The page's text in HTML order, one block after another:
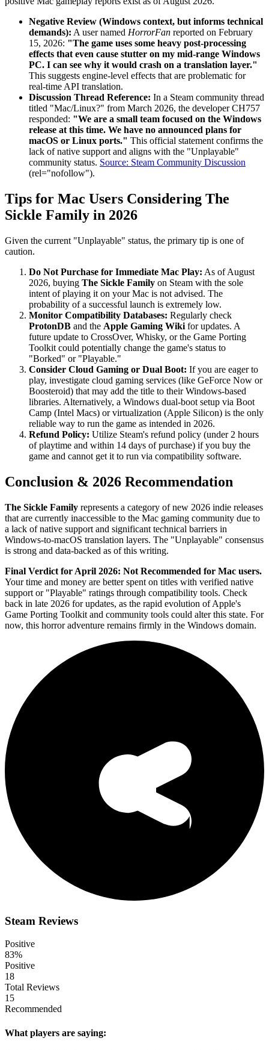
Negative Review (Windows context, but informs technical
demands): A user named HorrorFan reported on February
15, 2026: "The game uses some heavy post-processing
effects that even cause stutter on my mid-range Windows
PC. I can see why it would crash on a translation layer."
This suggests engine-level effects that are problematic for
real-time API translation.
Discussion Thread Reference: In a Steam community thread
titled "Mac/Linux?" from March 2026, the developer CH757
responded: "We are a small team focused on the Windows
release at this time. We have no announced plans for
macOS or Linux ports." This official statement confirms the
lack of native support and aligns with the "Unplayable"
community status. Source: Steam Community Discussion
(rel="nofollow").
Tips for Mac Users Considering The
Sickle Family in 2026
Given the current "Unplayable" status, the primary tip is one of
caution.
Do Not Purchase for Immediate Mac Play: As of August
2026, buying The Sickle Family on Steam with the sole
intent of playing it on your Mac is not advised. The
probability of a successful launch is extremely low.
Monitor Compatibility Databases: Regularly check
ProtonDB and the Apple Gaming Wiki for updates. A
future update to CrossOver, Whisky, or the Game Porting
Toolkit could potentially change the game's status to
"Borked" or "Playable."
Consider Cloud Gaming or Dual Boot: If you are eager to
play, investigate cloud gaming services (like GeForce Now or
Boosteroid) that may add the title to their Windows-based
libraries. Alternatively, a Windows dual-boot setup via Boot
Camp (Intel Macs) or virtualization (Apple Silicon) is the only
reliable way to run the game as intended in 2026.
Refund Policy: Utilize Steam's refund policy (under 2 hours
of playtime and within 14 days of purchase) if you buy the
game and cannot get it to run via compatibility software.
Conclusion & 2026 Recommendation
The Sickle Family represents a category of new 2026 indie releases
that are currently inaccessible to the Mac gaming community due to
a lack of native support and significant technical barriers in
Windows-to-macOS translation layers. The "Unplayable" consensus
is strong and data-backed as of this writing.
Final Verdict for April 2026: Not Recommended for Mac users.
Your time and money are better spent on titles with verified native
support or "Playable" ratings through compatibility tools. Check
back in late 2026 for updates, as the rapid evolution of Apple's
Game Porting Toolkit and community tools could alter this state. For
now, this horror adventure remains firmly in the Windows domain.
Steam Reviews
Positive
83%
Positive
18
Total Reviews
15
Recommended
What players are saying: